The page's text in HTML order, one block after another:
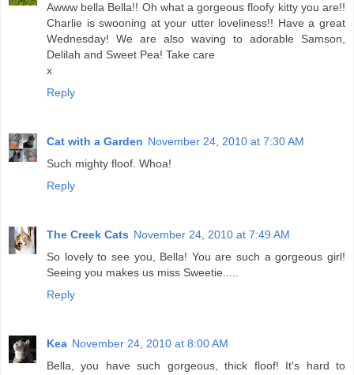
Awww bella Bella!! Oh what a gorgeous floofy kitty you are!!
Charlie is swooning at your utter loveliness!! Have a great
Wednesday! We are also waving to adorable Samson,
Delilah and Sweet Pea! Take care
x
Reply
Cat with a Garden November 24, 2010 at 7:30 AM
Such mighty floof. Whoa!
Reply
The Creek Cats November 24, 2010 at 7:49 AM
So lovely to see you, Bella! You are such a gorgeous girl!
Seeing you makes us miss Sweetie.....
Reply
Kea November 24, 2010 at 8:00 AM
Bella, you have such gorgeous, thick floof! It's hard to